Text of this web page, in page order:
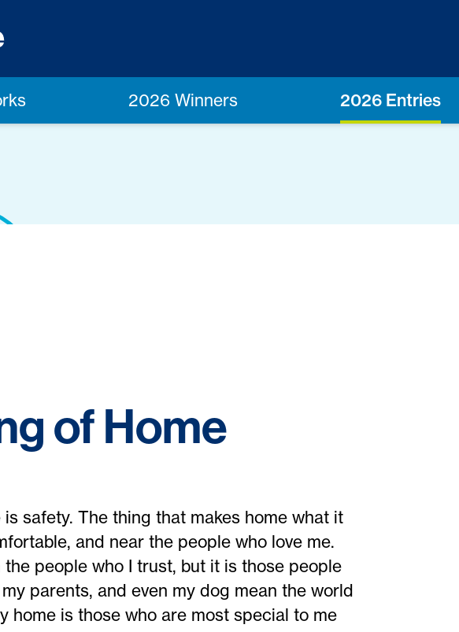
2026 Winners 2026 Entries
of Home
safety. The thing that makes home what it
and near the people who love me.
people who I trust, but it is those people
parents, and even my dog mean the world
home is those who are most special to me